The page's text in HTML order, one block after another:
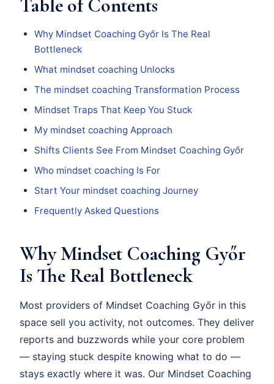
Table of Contents
Why Mindset Coaching Győr Is The Real
Bottleneck
What mindset coaching Unlocks
The mindset coaching Transformation Process
Mindset Traps That Keep You Stuck
My mindset coaching Approach
Shifts Clients See From Mindset Coaching Győr
Who mindset coaching Is For
Start Your mindset coaching Journey
Frequently Asked Questions
Why Mindset Coaching Győr
Is The Real Bottleneck
Most providers of Mindset Coaching Győr in this
space sell you activity, not outcomes. They deliver
reports and buzzwords while your core problem
— staying stuck despite knowing what to do —
stays exactly where it was. Our Mindset Coaching